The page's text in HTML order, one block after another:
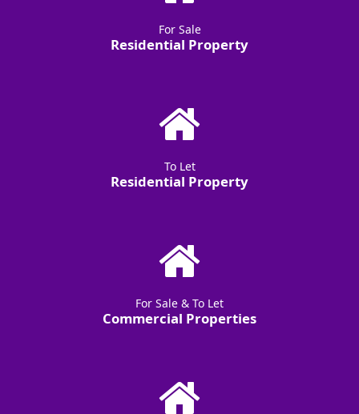
For Sale
Residential Property
To Let
Residential Property
For Sale & To Let
Commercial Properties